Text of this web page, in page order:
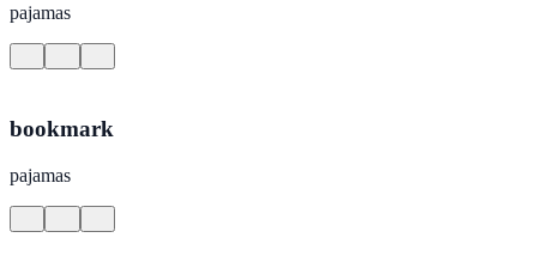
pajamas
bookmark
pajamas